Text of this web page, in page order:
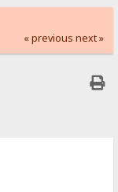
« previous next »